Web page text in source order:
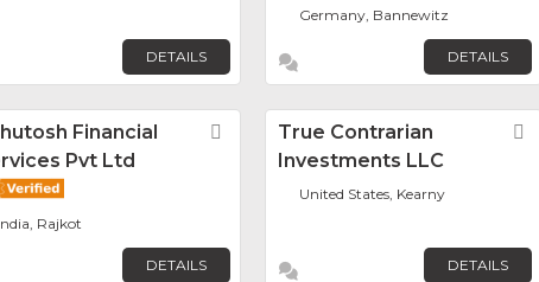
DETAILS
Germany, Bannewitz
DETAILS
Financial
Pvt Ltd
Favorite
Rajkot
DETAILS
True Contrarian
Investments LLC
United States, Kearny
DETAILS